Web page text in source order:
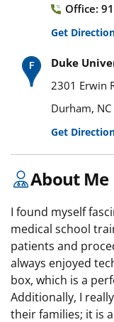
Office:
Get
Duke
2301 Erwin
Durham,
Get
About Me
I found myself
medical school
patients and
always enjoyed
box, which is a
Additionally, I
their families; it is